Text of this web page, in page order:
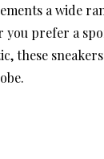
a wide
you prefer a
these